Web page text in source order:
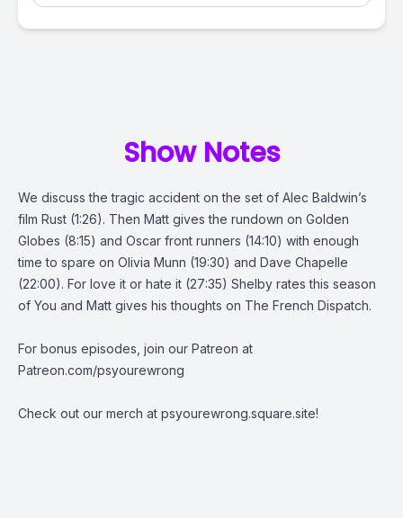
Show Notes
We discuss the tragic accident on the set of Alec Baldwin’s
film Rust (1:26). Then Matt gives the rundown on Golden
Globes (8:15) and Oscar front runners (14:10) with enough
time to spare on Olivia Munn (19:30) and Dave Chapelle
(22:00). For love it or hate it (27:35) Shelby rates this season
of You and Matt gives his thoughts on The French Dispatch.
For bonus episodes, join our Patreon at
Patreon.com/psyourewrong
Check out our merch at psyourewrong.square.site!